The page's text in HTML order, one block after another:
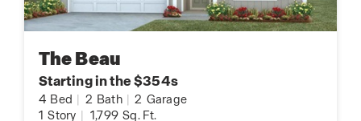
The Beau
Starting in the $354s
4 Bed 2 Bath 2 Garage
1 Story 1,799 Sq. Ft.